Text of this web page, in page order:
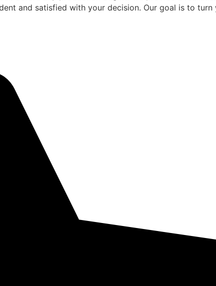
and satisfied with your decision. Our goal is to turn